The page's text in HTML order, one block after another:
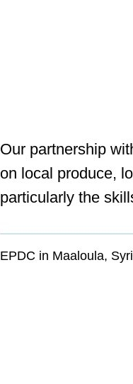
Our partnership
on local produce,
particularly the
EPDC in Maaloula,